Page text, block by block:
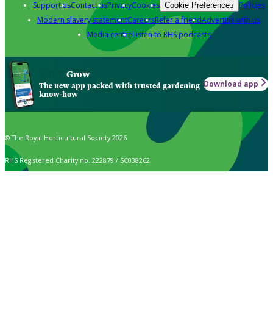
Support usContact usPrivacyCookies Cookie Preferences Policies
Modern slavery statementCareersRefer a friendAdvertise with us
Media centreListen to RHS podcasts
Grow
The new app packed with trusted gardening
know-how
Download app
© The Royal Horticultural Society 2026
RHS Registered Charity no. 222879 / SC038262